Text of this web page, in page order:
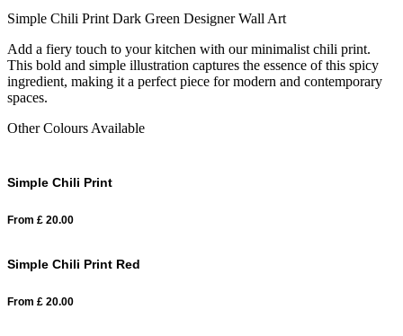
Simple Chili Print Dark Green Designer Wall Art
Add a fiery touch to your kitchen with our minimalist chili print.
This bold and simple illustration captures the essence of this spicy
ingredient, making it a perfect piece for modern and contemporary
spaces.
Other Colours Available
Simple Chili Print
From £ 20.00
Simple Chili Print Red
From £ 20.00